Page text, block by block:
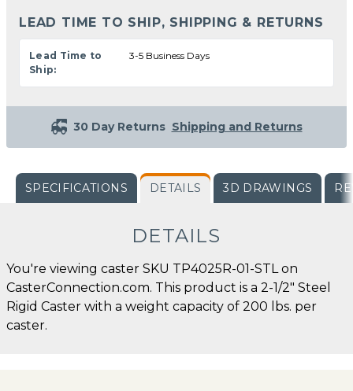
LEAD TIME TO SHIP, SHIPPING & RETURNS
Lead Time to
Ship:
3-5 Business Days
30 Day Returns Shipping and Returns
SPECIFICATIONS DETAILS 3D DRAWINGS
DETAILS
You're viewing caster SKU TP4025R-01-STL on
CasterConnection.com. This product is a 2-1/2" Steel
Rigid Caster with a weight capacity of 200 lbs. per
caster.